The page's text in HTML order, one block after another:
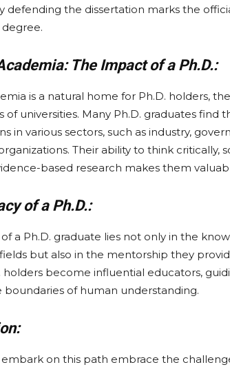
defending the dissertation marks the
The Impact of a Ph.D.:
is a natural home for Ph.D. holders,
of universities. Many Ph.D. graduates find
in various sectors, such as industry,
Their ability to think critically,
based research makes them
of a Ph.D.:
a Ph.D. graduate lies not only in the
but also in the mentorship they
holders become influential educators,
boundaries of human understanding.
on this path embrace the